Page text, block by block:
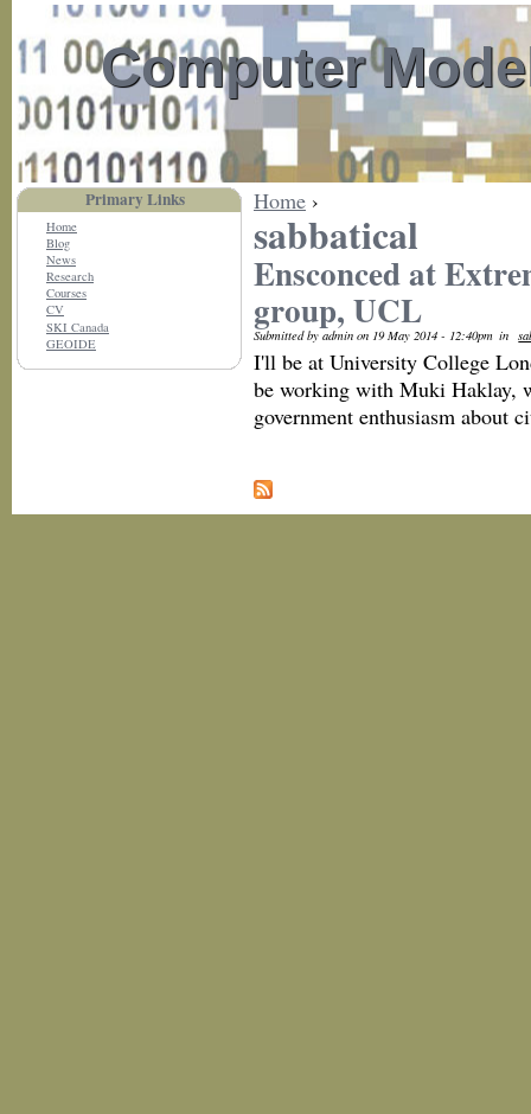
Computer
Home ›
sabbatical
Ensconced at
group, UCL
Submitted by admin on 19 May 2014 - 12:40pm in
I'll be at University College
be working with Muki Haklay,
government enthusiasm about
Primary Links
Home
Blog
News
Research
Courses
CV
SKI Canada
GEOIDE